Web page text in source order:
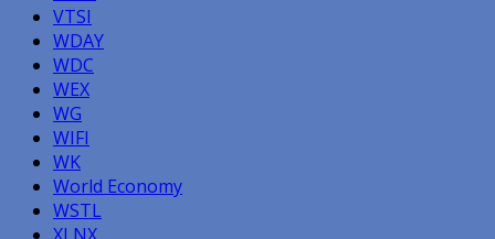
VTSI
WDAY
WDC
WEX
WG
WIFI
WK
World Economy
WSTL
XLNX